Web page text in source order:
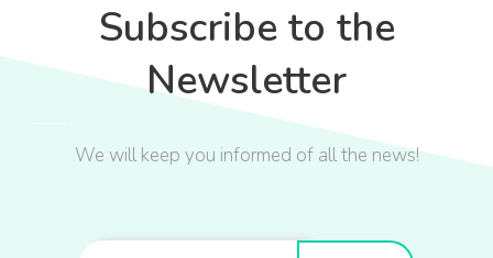
Subscribe to the
Newsletter
We will keep you informed of all the news!